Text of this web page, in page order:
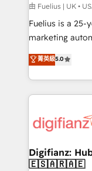
can support
other ones listed in
HubSpot implementation -
is there for you to: - Grow revenue, and run
business more efficiently
more people - Get the most out of your HubSpot
investment
由 Fuelius | UK •
Fuelius is a
marketing
enable mid-
maximise their
growth. We modernise platforms, streamline
operations that
supercharge revenue
Transformation
Sales Consulting
菁英級5.0
Digifianz:
🇪🇸🇦🇷🇦🇪